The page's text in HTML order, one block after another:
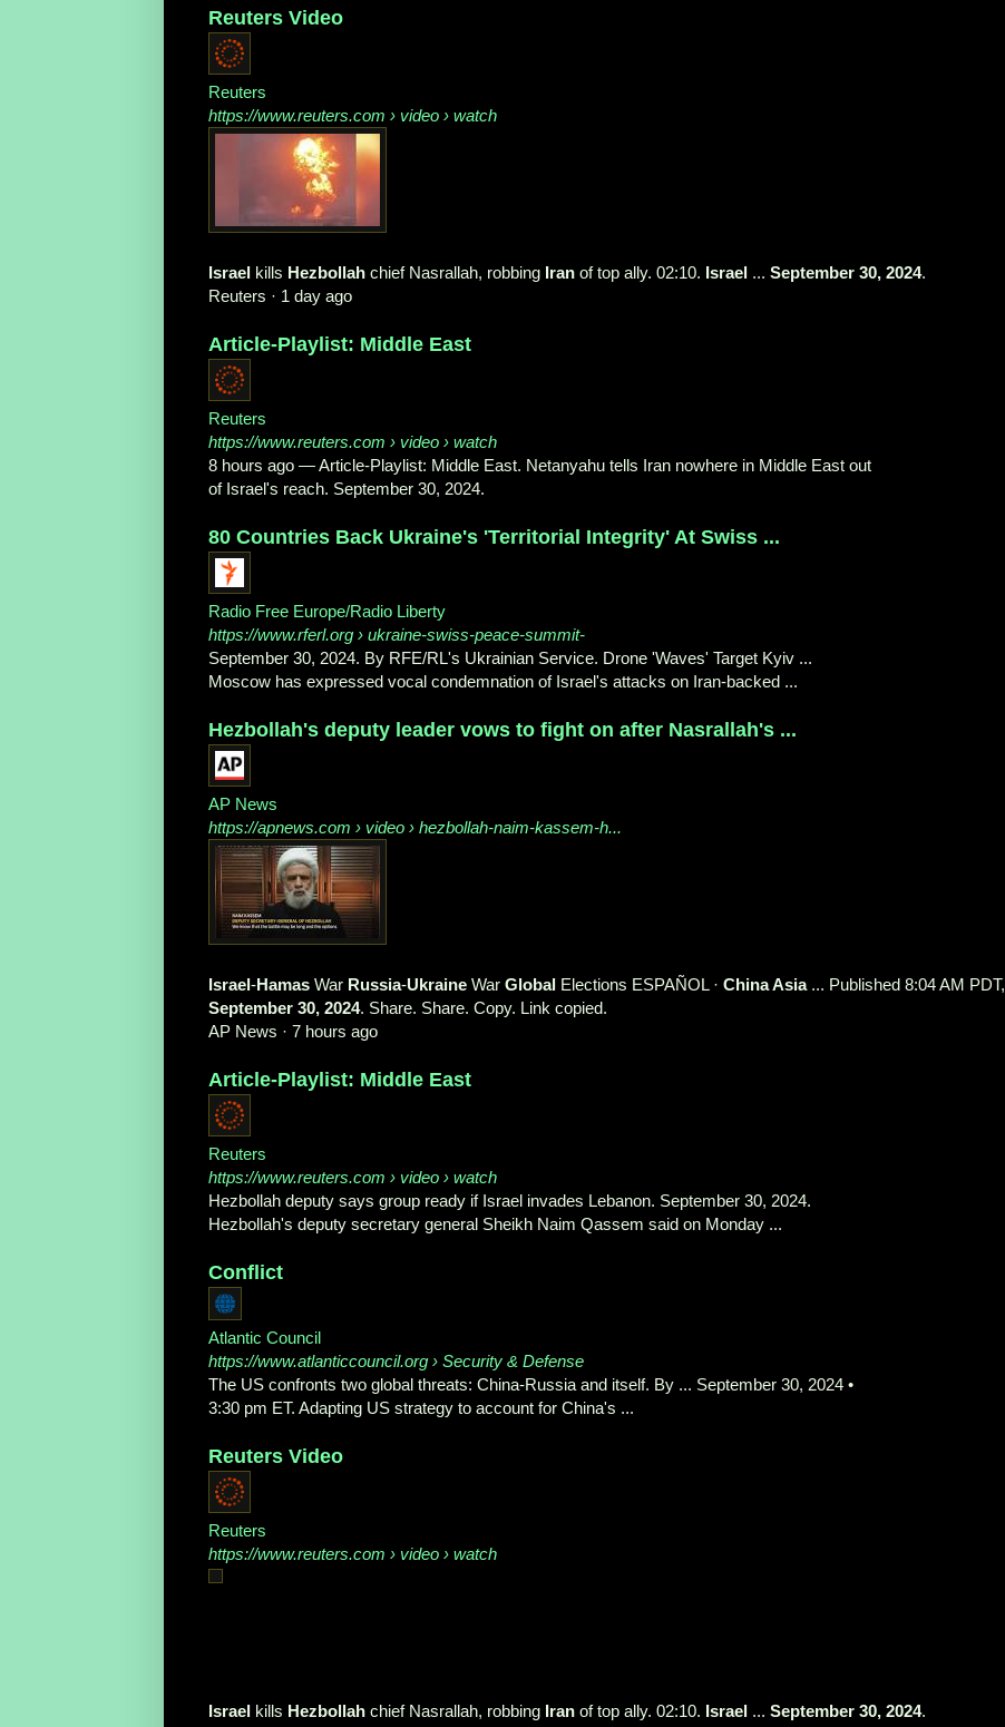
Reuters Video
Reuters
https://www.reuters.com › video › watch
Israel kills Hezbollah chief Nasrallah, robbing Iran of top ally. 02:10. Israel ... September 30, 2024.
Reuters · 1 day ago
Article-Playlist: Middle East
Reuters
https://www.reuters.com › video › watch
8 hours ago —Article-Playlist: Middle East. Netanyahu tells Iran nowhere in Middle East out
of Israel's reach. September 30, 2024.
80 Countries Back Ukraine's 'Territorial Integrity' At Swiss ...
Radio Free Europe/Radio Liberty
https://www.rferl.org › ukraine-swiss-peace-summit-
September 30, 2024. By RFE/RL's Ukrainian Service. Drone 'Waves' Target Kyiv ...
Moscow has expressed vocal condemnation of Israel's attacks on Iran-backed ...
Hezbollah's deputy leader vows to fight on after Nasrallah's ...
AP News
https://apnews.com › video › hezbollah-naim-kassem-h...
Israel-Hamas War Russia-Ukraine War Global Elections ESPAÑOL · China Asia... Published 8:04 AM PDT,
September 30, 2024. Share. Share. Copy. Link copied.
AP News · 7 hours ago
Article-Playlist: Middle East
Reuters
https://www.reuters.com › video › watch
Hezbollah deputy says group ready if Israel invades Lebanon. September 30, 2024.
Hezbollah's deputy secretary general Sheikh Naim Qassem said on Monday ...
Conflict
Atlantic Council
https://www.atlanticcouncil.org › Security & Defense
The US confronts two global threats: China-Russia and itself. By ... September 30, 2024 •
3:30 pm ET. Adapting US strategy to account for China's ...
Reuters Video
Reuters
https://www.reuters.com › video › watch
Israel kills Hezbollah chief Nasrallah, robbing Iran of top ally. 02:10. Israel ... September 30, 2024.